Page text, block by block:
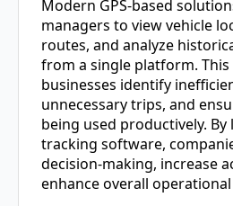
Modern GPS-based
managers to view vehicle
routes, and analyze
from a single platform.
businesses identify
unnecessary trips, and
being used productively. By
tracking software,
decision-making, increase
enhance overall